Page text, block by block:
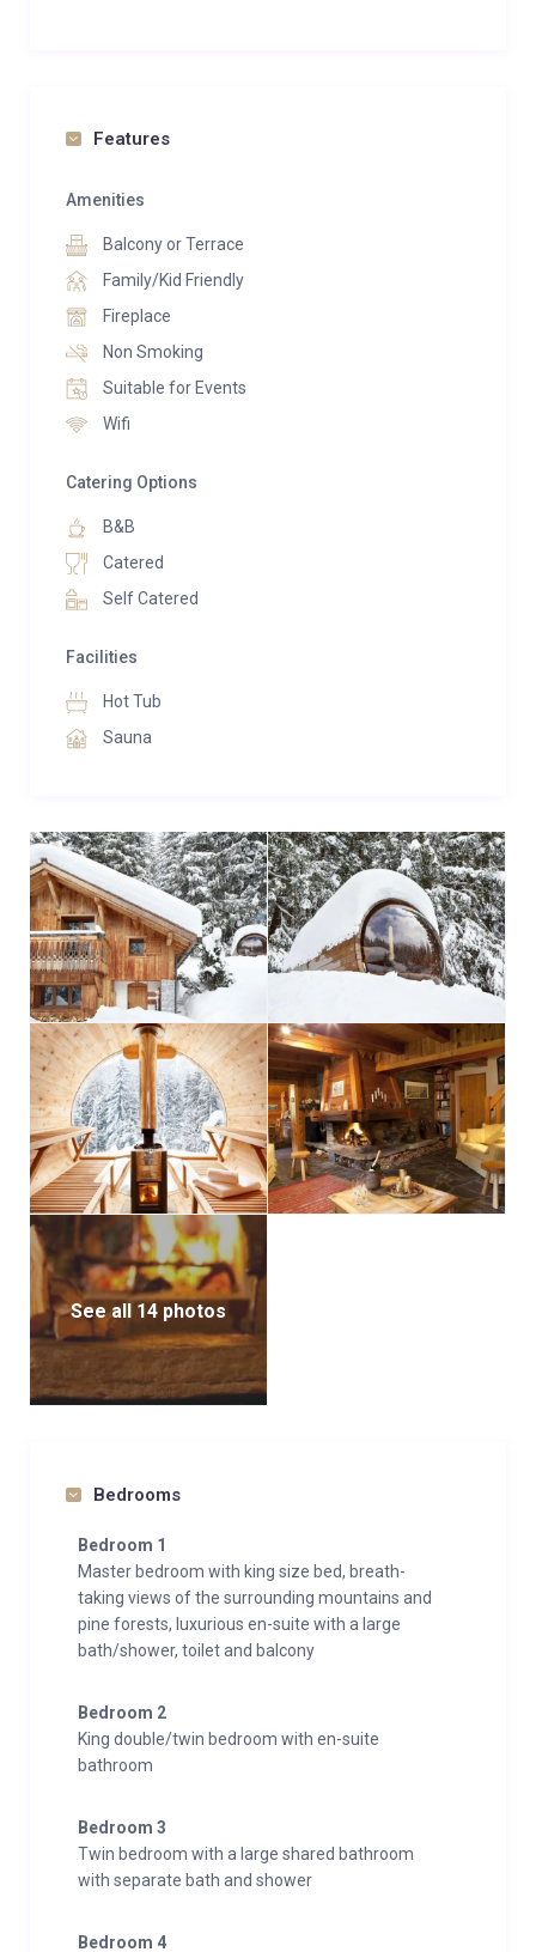
deeply immersed in the heart of the mountains. Yet,
in less than a 5-minute stroll, you can reach the
vibrant village center of Argentiere or access the
renowned Les Grands Montets ski area. Retreat is
The spacious and secluded chalet grounds offer
endless opportunities for children to explore, build
adventures.
Features
Amenities
Balcony or Terrace
Family/Kid Friendly
Fireplace
Non Smoking
Suitable for Events
Wifi
Catering Options
B&B
Catered
Self Catered
Facilities
Hot Tub
Sauna
See all 14 photos
Bedrooms
Bedroom 1
Master bedroom with king size bed, breath-
taking views of the surrounding mountains and
pine forests, luxurious en-suite with a large
bath/shower, toilet and balcony
Bedroom 2
King double/twin bedroom with en-suite
bathroom
Bedroom 3
Twin bedroom with a large shared bathroom
with separate bath and shower
Bedroom 4